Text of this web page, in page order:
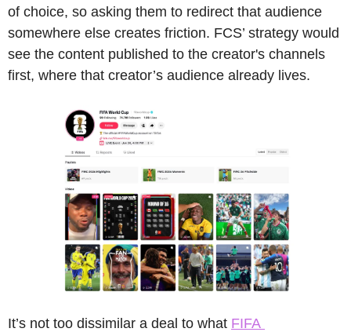
of choice, so asking them to redirect that audience
somewhere else creates friction. FCS’ strategy would
see the content published to the creator's channels
first, where that creator’s audience already lives.
It’s not too dissimilar a deal to what FIFA